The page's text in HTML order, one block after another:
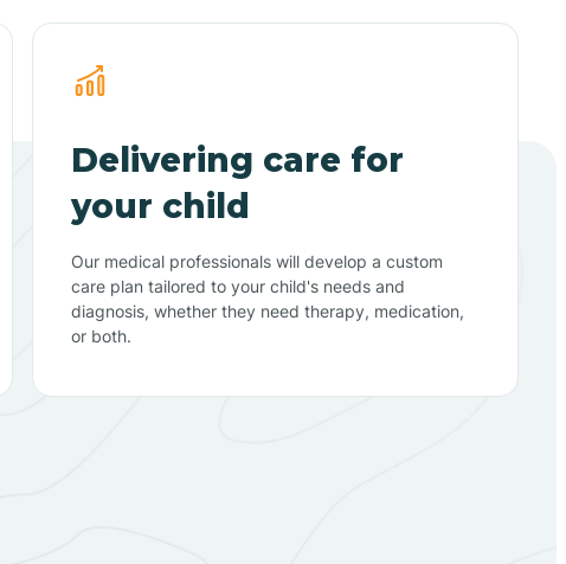
Delivering care for
your child
Our medical professionals will develop a custom
care plan tailored to your child's needs and
diagnosis, whether they need therapy, medication,
or both.